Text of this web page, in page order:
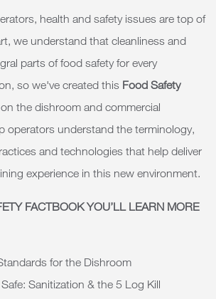
health and safety issues are top of
we understand that cleanliness and
parts of food safety for every
so we've created this Food Safety
the dishroom and commercial
operators understand the terminology,
and technologies that help deliver
experience in this new environment.
FACTBOOK YOU’LL LEARN MORE
for the Dishroom
Sanitization & the 5 Log Kill